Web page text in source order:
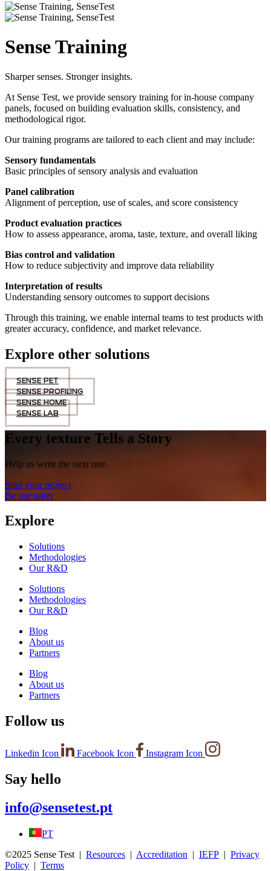
Sense Training
Sharper senses. Stronger insights.
At Sense Test, we provide sensory training for in-house company
panels, focused on building evaluation skills, consistency, and
methodological rigor.
Our training programs are tailored to each client and may include:
Sensory fundamentals
Basic principles of sensory analysis and evaluation
Panel calibration
Alignment of perception, use of scales, and score consistency
Product evaluation practices
How to assess appearance, aroma, taste, texture, and overall liking
Bias control and validation
How to reduce subjectivity and improve data reliability
Interpretation of results
Understanding sensory outcomes to support decisions
Through this training, we enable internal teams to test products with
greater accuracy, confidence, and market relevance.
Explore other solutions
SENSE PET
SENSE PROFILING
SENSE HOME
SENSE LAB
Every texture Tells a Story
Help us write the next one.
Start your project
Be our taster
Explore
Solutions
Methodologies
Our R&D
Solutions
Methodologies
Our R&D
Blog
About us
Partners
Blog
About us
Partners
Follow us
Linkedin Icon Facebook Icon Instagram Icon
Say hello
info@sensetest.pt
PT
©2025 Sense Test | Resources | Accreditation | IEFP | Privacy
Policy | Terms